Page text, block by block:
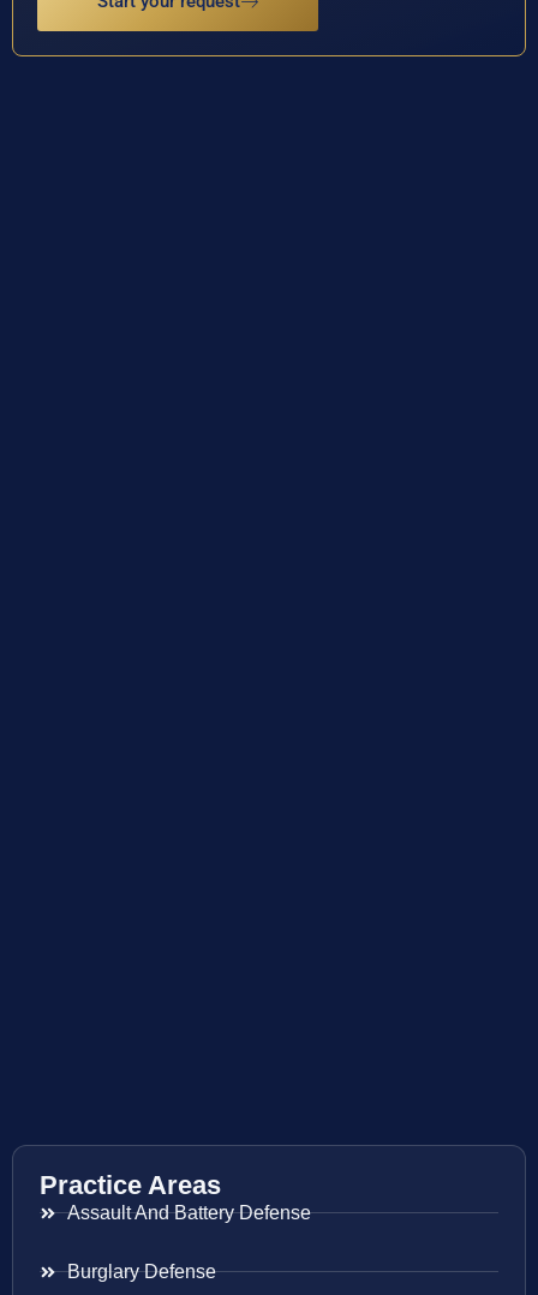
Practice Areas
Assault And Battery Defense
Burglary Defense